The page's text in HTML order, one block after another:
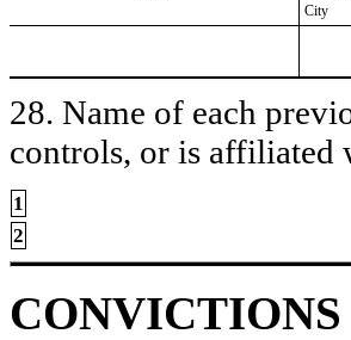
City
28. Name of each
controls, or is affiliated
1
2